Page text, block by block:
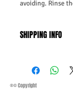
avoiding. Rinse
SHIPPING INFO
Saturday 11:45Am
Methods of
Priority Standard
®© Copyright